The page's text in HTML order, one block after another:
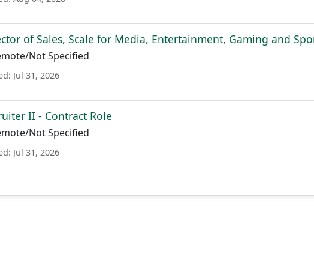
of Sales, Scale for Media, Entertainment, Gaming and
Not Specified
Jul 31, 2026
II - Contract Role
Not Specified
Jul 31, 2026